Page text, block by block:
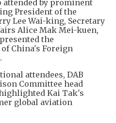
attended by prominent
President of the
Lee Wai-king, Secretary
Alice Mak Mei-kuen,
the
China's Foreign
attendees, DAB
Committee head
Kai Tak's
global aviation